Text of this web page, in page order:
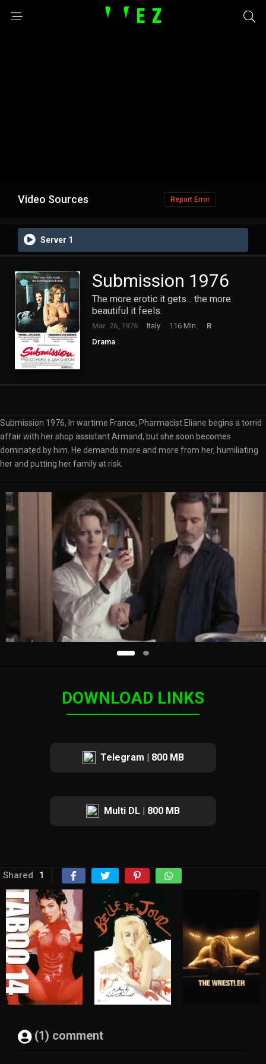
Video Sources Report Error
Server 1
Submission 1976
The more erotic it gets... the more
beautiful it feels.
Mar. 26, 1976 Italy 116 Min.
R
Drama
Submission 1976, In wartime France, Pharmacist Eliane begins a torrid
affair with her shop assistant Armand, but she soon becomes
dominated by him. He demands more and more from her, humiliating
her and putting her family at risk.
DOWNLOAD LINKS
Telegram | 800 MB
Multi DL | 800 MB
Shared 1
(1) comment